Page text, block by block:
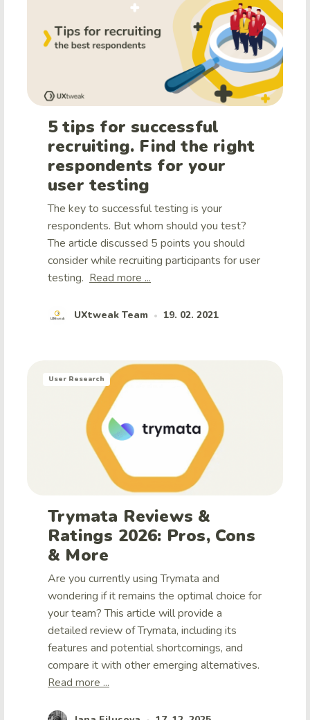
5 tips for successful
recruiting. Find the right
respondents for your
user testing
The key to successful testing is your
respondents. But whom should you test?
The article discussed 5 points you should
consider while recruiting participants for user
testing. Read more ...
UXtweak Team • 19. 02. 2021
User Research
Trymata Reviews &
Ratings 2026: Pros, Cons
& More
Are you currently using Trymata and
wondering if it remains the optimal choice for
your team? This article will provide a
detailed review of Trymata, including its
features and potential shortcomings, and
compare it with other emerging alternatives.
Read more ...